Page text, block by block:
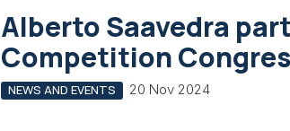
Alberto Saavedra
Competition
NEWS AND EVENTS 20 Nov 2024